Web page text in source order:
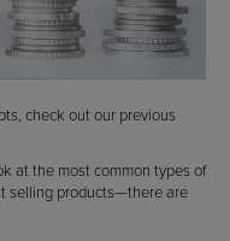
check out our previous
at the most common types of
selling products—there are